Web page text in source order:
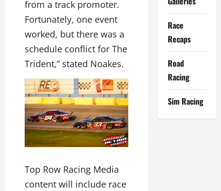
from a track promoter.
Fortunately, one event
worked, but there was a
schedule conflict for The
Trident,” stated Noakes.
Top Row Racing Media
content will include race
Race
Recaps
Road
Racing
Sim Racing